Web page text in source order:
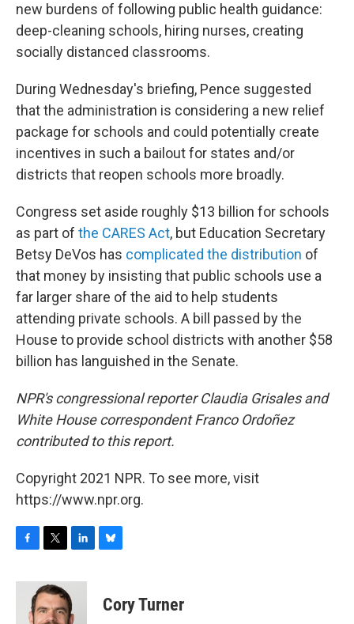
new burdens of following public health guidance:
deep-cleaning schools, hiring nurses, creating
socially distanced classrooms.
During Wednesday's briefing, Pence suggested
that the administration is considering a new relief
package for schools and could potentially create
incentives in such a bailout for states and/or
districts that reopen schools more broadly.
Congress set aside roughly $13 billion for schools
as part of the CARES Act, but Education Secretary
Betsy DeVos has complicated the distribution of
that money by insisting that public schools use a
far larger share of the aid to help students
attending private schools. A bill passed by the
House to provide school districts with another $58
billion has languished in the Senate.
NPR's congressional reporter Claudia Grisales and
White House correspondent Franco Ordoñez
contributed to this report.
Copyright 2021 NPR. To see more, visit
https://www.npr.org.
c
i
t
t
n
k
e
e
sCory Turner